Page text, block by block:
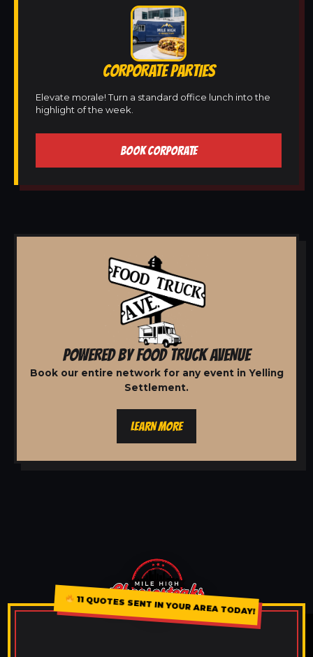
CORPORATE PARTIES
Elevate morale! Turn a standard office lunch into the
highlight of the week.
BOOK CORPORATE
POWERED BY FOOD TRUCK AVENUE
Book our entire network for any event in Yelling
Settlement.
LEARN MORE
11 QUOTES SENT IN YOUR AREA TODAY!